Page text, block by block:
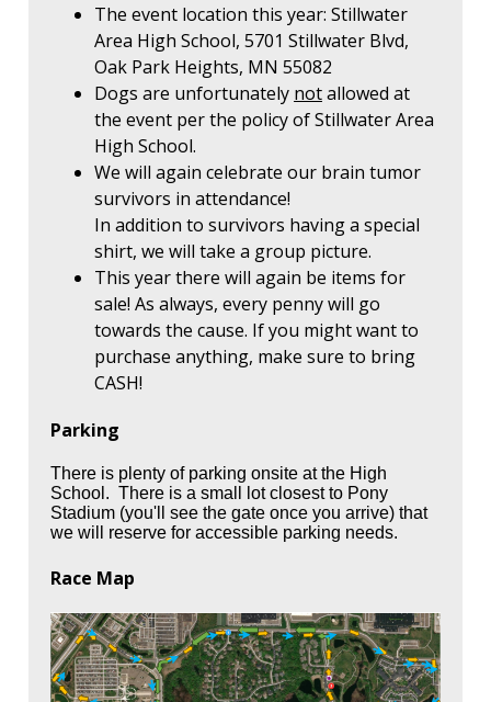
The event location this year: Stillwater
Area High School, 5701 Stillwater Blvd,
Oak Park Heights, MN 55082
Dogs are unfortunately notallowed at
the event per the policy of Stillwater Area
High School.
We will again celebrate our brain tumor
survivors in attendance!
In addition to survivors having a special
shirt, we will take a group picture.
This year there will again be items for
sale! As always, every penny will go
towards the cause. If you might want to
purchase anything, make sure to bring
CASH!
Parking
There is plenty of parking onsite at the High
School. There is a small lot closest to Pony
Stadium (you'll see the gate once you arrive) that
we will reserve for accessible parking needs.
Race Map